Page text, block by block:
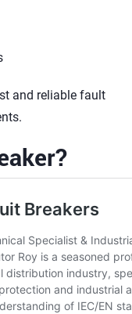
and reliable fault